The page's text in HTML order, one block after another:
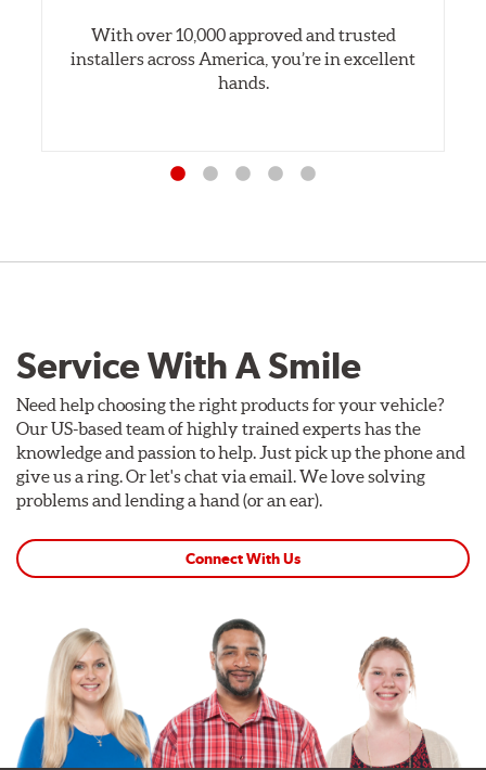
With over 10,000 approved and trusted
installers across America, you’re in excellent
hands.
Service With A Smile
Need help choosing the right products for your vehicle?
Our US-based team of highly trained experts has the
knowledge and passion to help. Just pick up the phone and
give us a ring. Or let's chat via email. We love solving
problems and lending a hand (or an ear).
Connect With Us